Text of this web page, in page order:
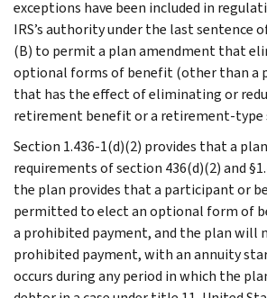
exceptions have been included in
IRS’s authority under the last sentence
(B) to permit a plan amendment that
optional forms of benefit (other than a
that has the effect of eliminating or
retirement benefit or a retirement-type
Section 1.436-1(d)(2) provides that a
requirements of section 436(d)(2) and
the plan provides that a participant or
permitted to elect an optional form of
a prohibited payment, and the plan will
prohibited payment, with an annuity
occurs during any period in which the